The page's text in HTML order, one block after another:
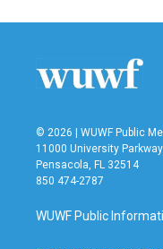
b
t
e
n
l
© 2026 | WUWF Public
11000 University Parkway
Pensacola, FL 32514
850 474-2787
WUWF Public